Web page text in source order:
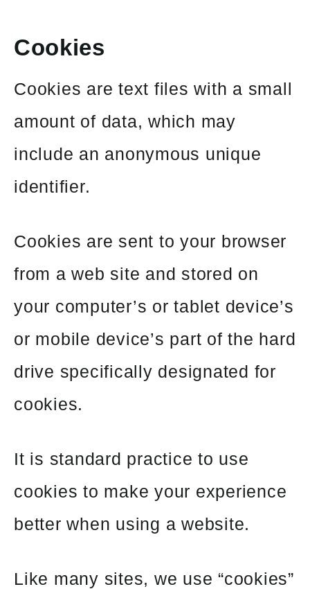
Cookies
Cookies are text files with a small
amount of data, which may
include an anonymous unique
identifier.
Cookies are sent to your browser
from a web site and stored on
your computer’s or tablet device’s
or mobile device’s part of the hard
drive specifically designated for
cookies.
It is standard practice to use
cookies to make your experience
better when using a website.
Like many sites, we use “cookies”